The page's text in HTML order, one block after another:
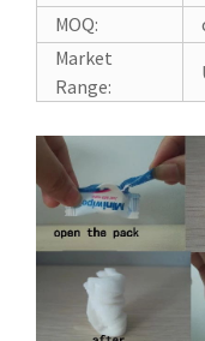
MOQ:
Market
Range: